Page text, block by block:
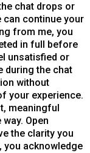
chat drops or
continue your
from me, you
in full before
unsatisfied or
during the chat
without
your experience.
meaningful
Open
the clarity you
you acknowledge